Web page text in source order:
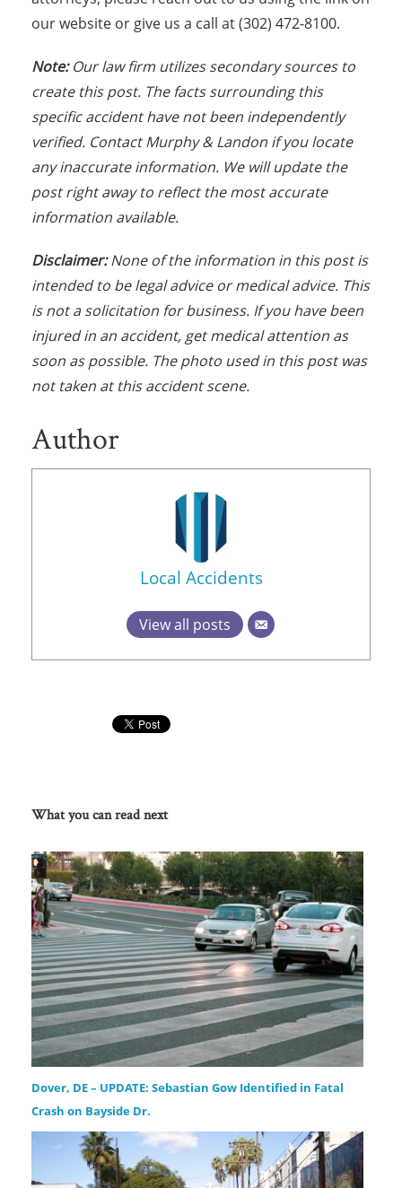
our website or give us a call at (302) 472-8100.
Note:Our law firm utilizes secondary sources to
create this post. The facts surrounding this
specific accident have not been independently
verified. Contact Murphy & Landon if you locate
any inaccurate information. We will update the
post right away to reflect the most accurate
information available.
Disclaimer:None of the information in this post is
intended to be legal advice or medical advice. This
is not a solicitation for business. If you have been
injured in an accident, get medical attention as
soon as possible. The photo used in this post was
not taken at this accident scene.
Author
Local Accidents
View all posts
What you can read next
Dover, DE – UPDATE: Sebastian Gow Identified in Fatal
Crash on Bayside Dr.